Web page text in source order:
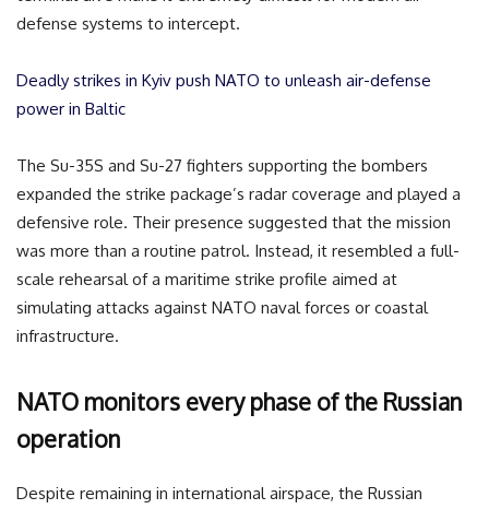
defense systems to intercept.
Deadly strikes in Kyiv push NATO to unleash air-defense
power in Baltic
The Su-35S and Su-27 fighters supporting the bombers
expanded the strike package’s radar coverage and played a
defensive role. Their presence suggested that the mission
was more than a routine patrol. Instead, it resembled a full-
scale rehearsal of a maritime strike profile aimed at
simulating attacks against NATO naval forces or coastal
infrastructure.
NATO monitors every phase of the Russian
operation
Despite remaining in international airspace, the Russian